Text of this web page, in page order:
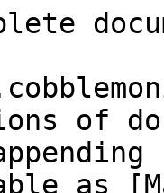
of
as